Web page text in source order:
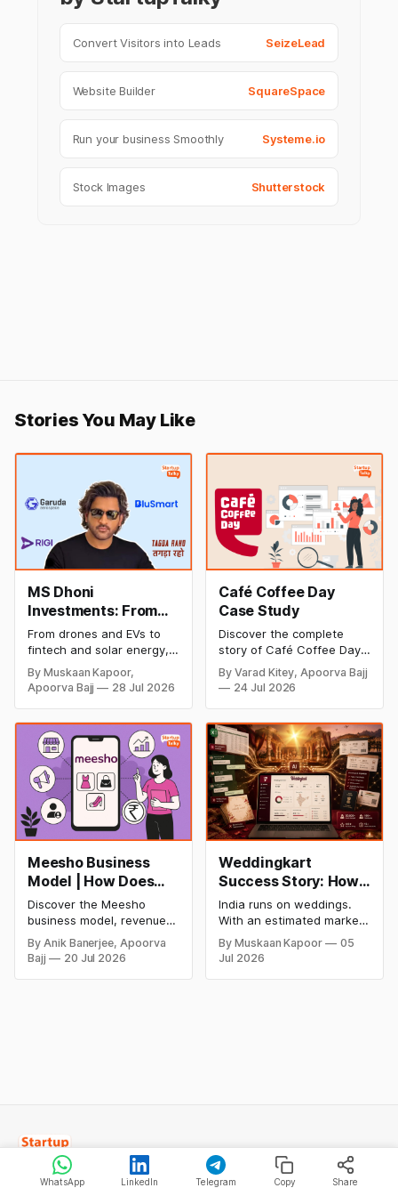
Convert Visitors into Leads SeizeLead
Website Builder SquareSpace
Run your business Smoothly Systeme.io
Stock Images Shutterstock
Stories You May Like
MS Dhoni
Investments: From
Cricket to Business –
A Look at His
Strategic Moves
From drones and EVs to
fintech and solar energy,
explore every company MS
Dhoni has invested in and
discover how Captain Cool
startup portfolio beyond
cricket in 2026.
By Muskaan Kapoor,
Apoorva Bajj
28 Jul 2026
Café Coffee Day
Case Study
Discover the complete
story of Café Coffee Day
(CCD), from its rise as
India's leading coffee
legacy, business model,
marketing strategy,
turnaround efforts, and
current position in the
coffee industry.
By Varad Kitey, Apoorva Bajj
24 Jul 2026
Meesho Business
Model | How Does
Meesho Make Money
Discover the Meesho
business model, revenue
model, financial
performance, SWOT
analysis, funding,
By Anik Banerjee, Apoorva
Bajj
20 Jul 2026
Weddingkart
Success Story: How
a Nykaa Engineer
Built India's AI-First
Wedding
Management
Platform
India runs on weddings.
With an estimated market
size of over ₹10 lakh crore,
roughly $130 billion, and
By Muskaan Kapoor
05
Jul 2026
WhatsApp LinkedIn Telegram Copy Share